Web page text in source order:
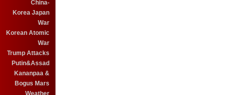
China-
Korea Japan
War
Korean Atomic
War
Trump Attacks
Putin&Assad
Kananpaa &
Bogus Mars
Weather